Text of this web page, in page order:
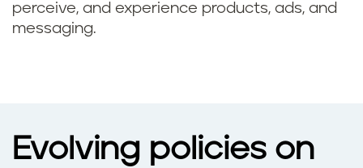
perceive, and experience products, ads, and
messaging.
Evolving policies on